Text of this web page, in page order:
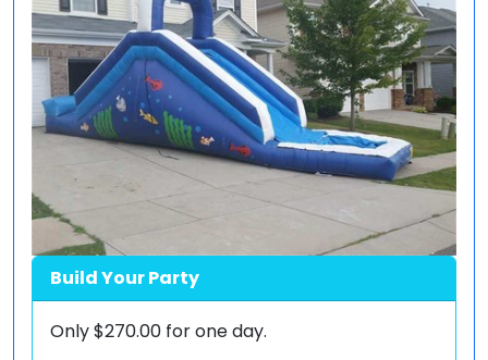
Build Your Party
Only$270.00 for one day.